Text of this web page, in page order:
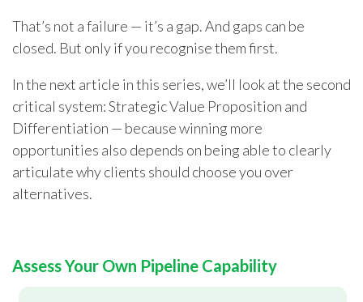
That’s not a failure — it’s a gap. And gaps can be
closed. But only if you recognise them first.
In the next article in this series, we’ll look at the second
critical system: Strategic Value Proposition and
Differentiation — because winning more
opportunities also depends on being able to clearly
articulate why clients should choose you over
alternatives.
Assess Your Own Pipeline Capability